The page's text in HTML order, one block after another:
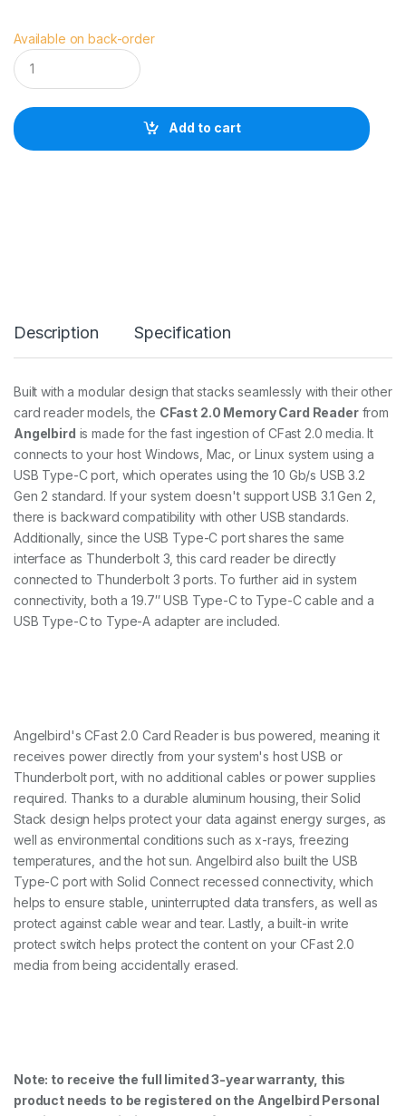
Available on back-order
A
n
g
l
b
g
a
r
d
e
a
d
e
r
2
.
0
q
a
Add to cart
Description Specification
Built with a modular design that stacks seamlessly with their other
card reader models, the CFast 2.0 Memory Card Readerfrom
Angelbird is made for the fast ingestion of CFast 2.0 media. It
connects to your host Windows, Mac, or Linux system using a
USB Type-C port, which operates using the 10 Gb/s USB 3.2
Gen 2 standard. If your system doesn't support USB 3.1 Gen 2,
there is backward compatibility with other USB standards.
Additionally, since the USB Type-C port shares the same
interface as Thunderbolt 3, this card reader be directly
connected to Thunderbolt 3 ports. To further aid in system
connectivity, both a 19.7″ USB Type-C to Type-C cable and a
USB Type-C to Type-A adapter are included.
Angelbird's CFast 2.0 Card Reader is bus powered, meaning it
receives power directly from your system's host USB or
Thunderbolt port, with no additional cables or power supplies
required. Thanks to a durable aluminum housing, their Solid
Stack design helps protect your data against energy surges, as
well as environmental conditions such as x-rays, freezing
temperatures, and the hot sun. Angelbird also built the USB
Type-C port with Solid Connect recessed connectivity, which
helps to ensure stable, uninterrupted data transfers, as well as
protect against cable wear and tear. Lastly, a built-in write
protect switch helps protect the content on your CFast 2.0
media from being accidentally erased.
Note: to receive the full limited 3-year warranty, this
product needs to be registered on the Angelbird Personal